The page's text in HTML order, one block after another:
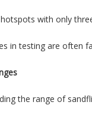
with only
in testing are often
the range of